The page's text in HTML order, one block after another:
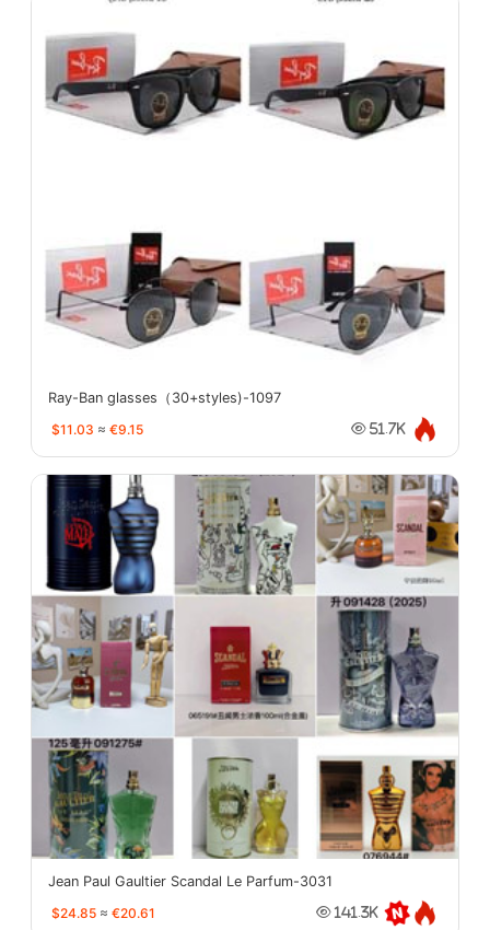
Ray-Ban glasses（30+styles)-1097
$11.03 ≈ €9.15 51.7K
Jean Paul Gaultier Scandal Le Parfum-3031
$24.85 ≈ €20.61 141.3K